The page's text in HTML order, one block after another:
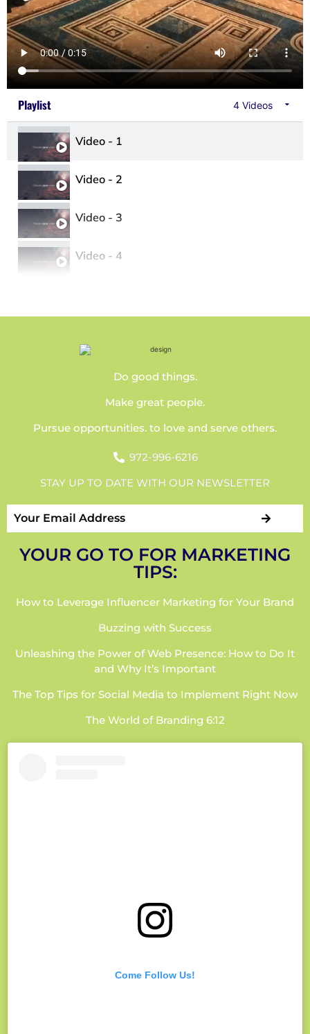
Playlist 4 Videos
Video - 1
Video - 2
Video - 3
Video - 4
Do good things.
Make great people.
Pursue opportunities. to love and serve others.
972-996-6216
STAY UP TO DATE WITH OUR NEWSLETTER
YOUR GO TO FOR MARKETING
TIPS:
How to Leverage Influencer Marketing for Your Brand
Buzzing with Success
Unleashing the Power of Web Presence: How to Do It
and Why It’s Important
The Top Tips for Social Media to Implement Right Now
The World of Branding 6:12
Come Follow Us!